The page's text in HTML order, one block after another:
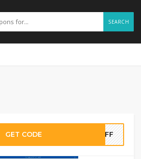
SEARCH
GET CODE 5OFF